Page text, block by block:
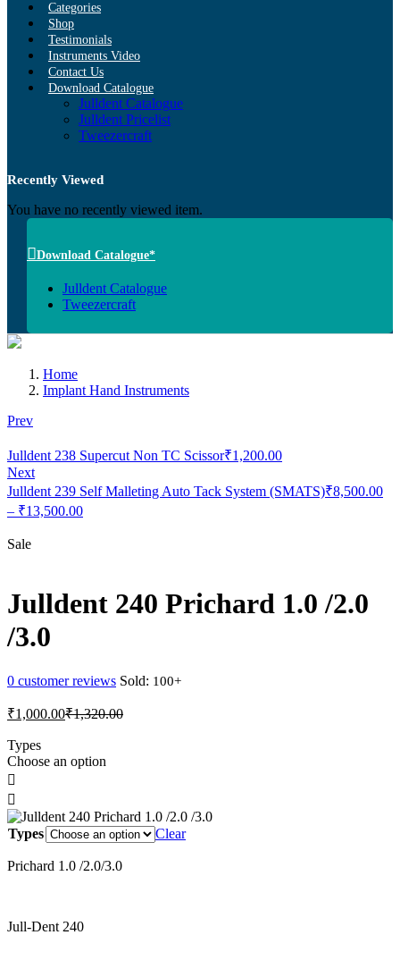
Categories
Shop
Testimonials
Instruments Video
Contact Us
Download Catalogue
Julldent Catalogue
Julldent Pricelist
Tweezercraft
Recently Viewed
You have no recently viewed item.
Download Catalogue*
Julldent Catalogue
Tweezercraft
Home
Implant Hand Instruments
Prev
Julldent 238 Supercut Non TC Scissor₹1,200.00
Next
Julldent 239 Self Malleting Auto Tack System (SMATS)₹8,500.00
– ₹13,500.00Price
Sale
Julldent 240 Prichard 1.0 /2.0
/3.0
0 customer reviews Sold:
₹1,000.00Current
₹1,000.00.
₹1,320.00Original
Types
Choose an option
Types Clear
Prichard 1.0 /2.0/3.0
Jull-Dent 240